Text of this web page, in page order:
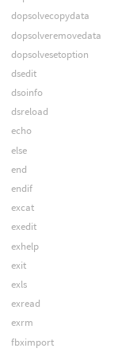
dopsolvecopydata
dopsolveremovedata
dopsolvesetoption
dsedit
dsoinfo
dsreload
echo
else
end
endif
excat
exedit
exhelp
exit
exls
exread
exrm
fbximport